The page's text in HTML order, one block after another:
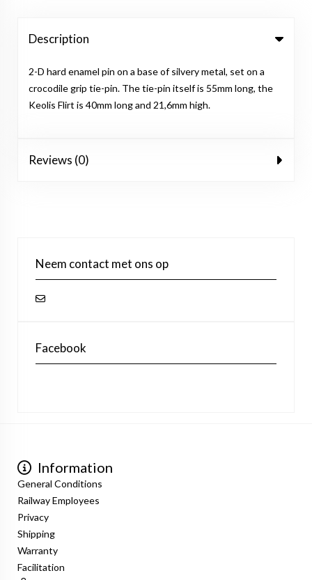
Description
2-D hard enamel pin on a base of silvery metal, set on a
crocodile grip tie-pin. The tie-pin itself is 55mm long, the
Keolis Flirt is 40mm long and 21,6mm high.
Reviews (0)
Neem contact met ons op
Facebook
Information
General Conditions
Railway Employees
Privacy
Shipping
Warranty
Facilitation